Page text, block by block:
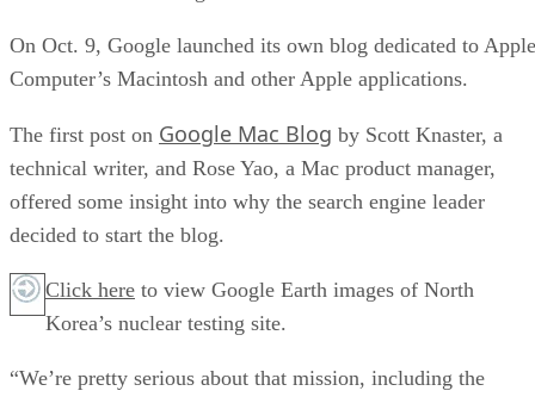
On Oct. 9, Google launched its own blog dedicated to Apple
Computer’s Macintosh and other Apple applications.
The first post on Google Mac Blog by Scott Knaster, a
technical writer, and Rose Yao, a Mac product manager,
offered some insight into why the search engine leader
decided to start the blog.
Click here to view Google Earth images of North
Korea’s nuclear testing site.
“We’re pretty serious about that mission, including the